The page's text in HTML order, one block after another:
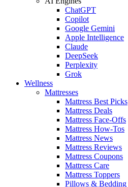
ChatGPT
Copilot
Google Gemini
Apple Intelligence
Claude
DeepSeek
Perplexity
Grok
Wellness
Mattresses
Mattress Best Picks
Mattress Deals
Mattress Face-Offs
Mattress How-Tos
Mattress News
Mattress Reviews
Mattress Coupons
Mattress Care
Mattress Toppers
Pillows & Bedding